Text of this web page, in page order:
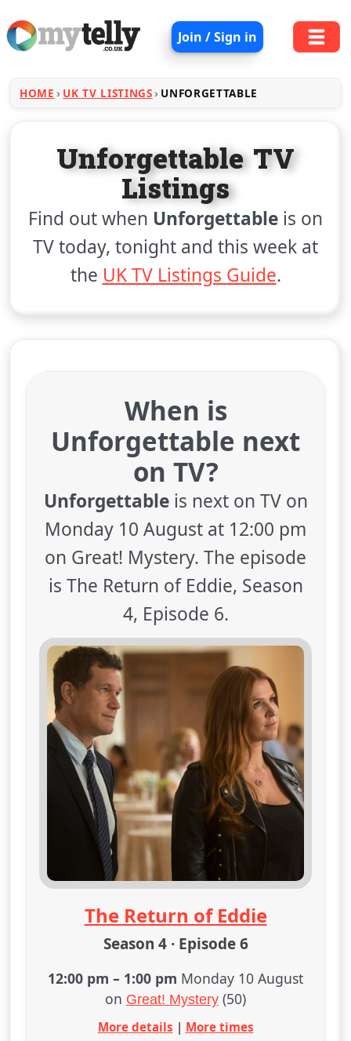
Join / Sign in
HOME UK TV LISTINGS UNFORGETTABLE
Unforgettable TV
Listings
Find out when Unforgettable is on
TV today, tonight and this week at
the UK TV Listings Guide.
When is
Unforgettable next
on TV?
Unforgettableis next on TV on
Monday 10 August at 12:00 pm
on Great! Mystery. The episode
is The Return of Eddie, Season
4, Episode 6.
The Return of Eddie
Season 4 · Episode 6
12:00 pm – 1:00 pm Monday 10 August
on Great! Mystery (50)
More details | More times